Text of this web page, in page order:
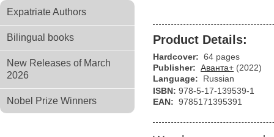
Expatriate Authors
Bilingual books
New Releases of March
2026
Nobel Prize Winners
Product Details:
Hardcover: 64 pages
Publisher: Аванта+ (2022)
Language:
Russian
ISBN: 978-5-17-139539-1
EAN: 9785171395391